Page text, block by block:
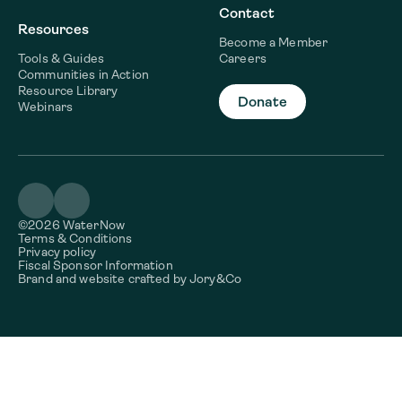
Resources
Tools & Guides
Communities in Action
Resource Library
Webinars
Contact
Become a Member
Careers
Donate
©2026 WaterNow
Terms & Conditions
Privacy policy
Fiscal Sponsor Information
Brand and website crafted byJory&Co